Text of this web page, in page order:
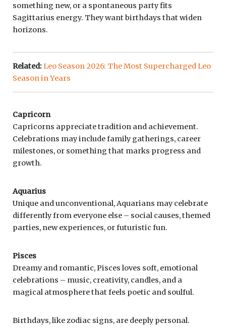
something new, or a spontaneous party fits
Sagittarius energy. They want birthdays that widen
horizons.
Related:Leo Season 2026: The Most Supercharged Leo
Season in Years
Capricorn
Capricorns appreciate tradition and achievement.
Celebrations may include family gatherings, career
milestones, or something that marks progress and
growth.
Aquarius
Unique and unconventional, Aquarians may celebrate
differently from everyone else – social causes, themed
parties, new experiences, or futuristic fun.
Pisces
Dreamy and romantic, Pisces loves soft, emotional
celebrations – music, creativity, candles, and a
magical atmosphere that feels poetic and soulful.
Birthdays, like zodiac signs, are deeply personal.